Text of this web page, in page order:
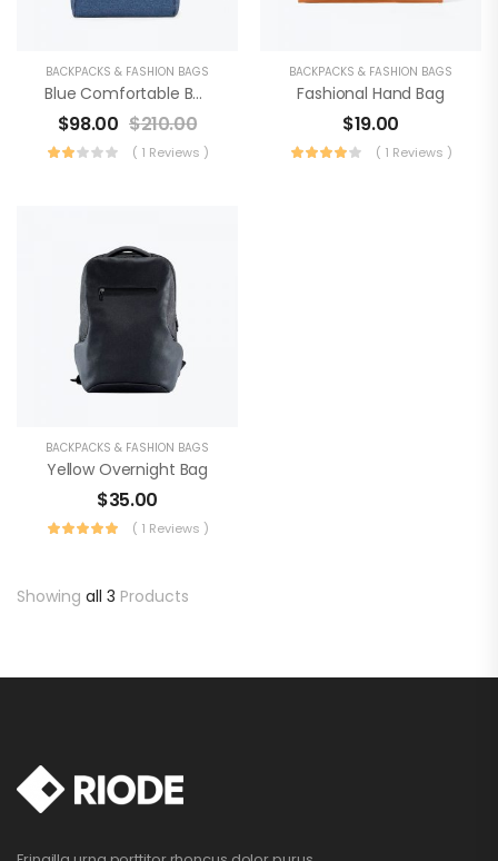
BACKPACKS & FASHION BAGS
Blue Comfortable Backpack
$98.00 $210.00
( 1 Reviews )
BACKPACKS & FASHION BAGS
Fashional Hand Bag
$19.00
( 1 Reviews )
BACKPACKS & FASHION BAGS
Yellow Overnight Bag
$35.00
( 1 Reviews )
Showing all 3 Products